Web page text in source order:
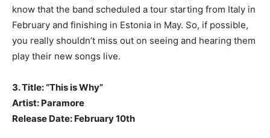
know that the band scheduled a tour starting from Italy in
February and finishing in Estonia in May. So, if possible,
you really shouldn’t miss out on seeing and hearing them
play their new songs live.
3. Title: “This is Why”
Artist: Paramore
Release Date: February 10th